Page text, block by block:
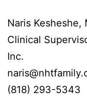
Naris Kesheshe,
Clinical
Inc.
‪(818) 293-5343‬